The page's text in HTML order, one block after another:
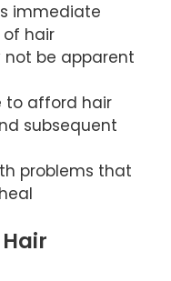
immediate
of hair
be apparent
to afford hair
subsequent
problems that